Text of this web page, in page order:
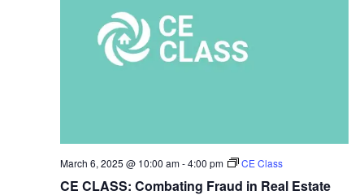
CE CLASS: Combating Fraud in Real Estate
March 6, 2025 @ 10:00 am-4:00 pm CE Class